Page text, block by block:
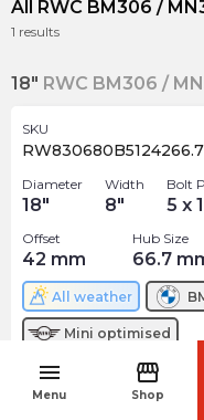
menu
Menu
storefront
Shop
All RWC BM306 /
1 results
18" RWC BM306 /
SKU
RW830680B5124266.7
Diameter
18"
Width
8"
Bolt
5 x
Offset
42 mm
Hub Size
66.7
All weather
Mini optimised
231.65
3 In stock